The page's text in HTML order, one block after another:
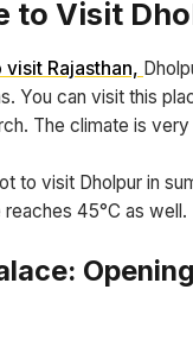
to Visit
visit Rajasthan,
You can visit this
The climate is
to visit Dholpur in
45°C as well.